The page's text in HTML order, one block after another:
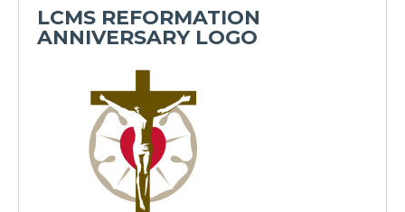
LCMS REFORMATION
ANNIVERSARY LOGO